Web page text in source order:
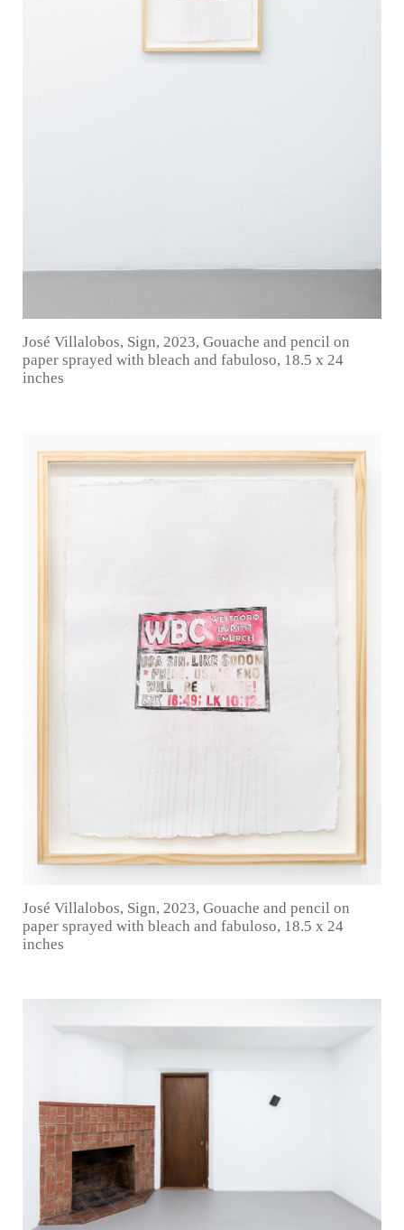
José Villalobos, Sign, 2023, Gouache and pencil on
paper sprayed with bleach and fabuloso, 18.5 x 24
inches
José Villalobos, Sign, 2023, Gouache and pencil on
paper sprayed with bleach and fabuloso, 18.5 x 24
inches